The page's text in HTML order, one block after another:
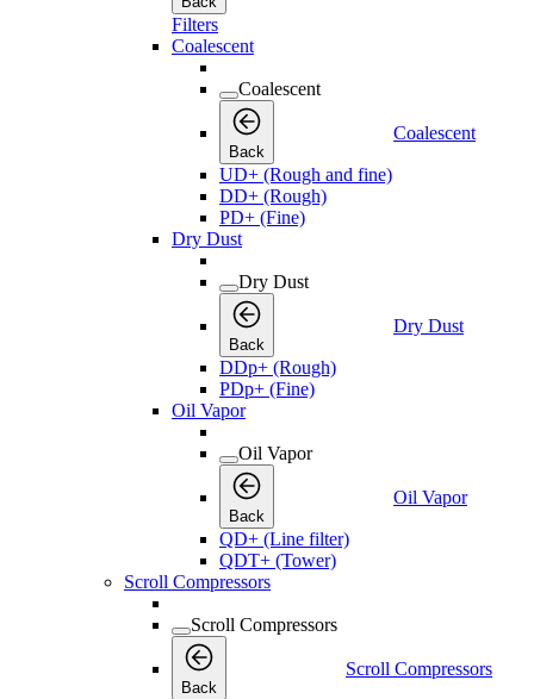
Filters
Coalescent
Coalescent
Back
Coalescent
UD+ (Rough and fine)
DD+ (Rough)
PD+ (Fine)
Dry Dust
Dry Dust
Back
Dry Dust
DDp+ (Rough)
PDp+ (Fine)
Oil Vapor
Oil Vapor
Back
Oil Vapor
QD+ (Line filter)
QDT+ (Tower)
Scroll Compressors
Scroll Compressors
Back
Scroll Compressors